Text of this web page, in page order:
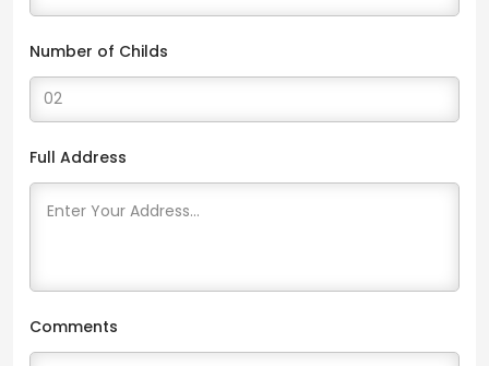
Number of Childs
Full Address
Comments